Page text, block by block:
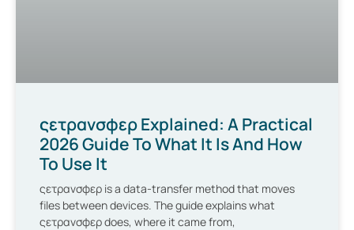
ςετρανσφερ Explained: A Practical
2026 Guide To What It Is And How
To Use It
ςετρανσφερ is a data-transfer method that moves
files between devices. The guide explains what
ςετρανσφερ does, where it came from,